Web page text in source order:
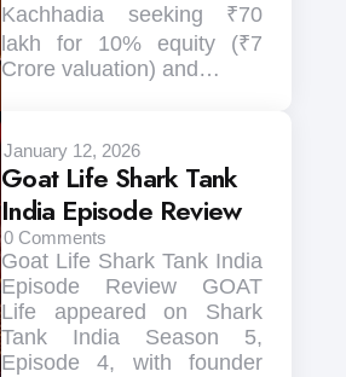
Kachhadia seeking ₹70
lakh for 10% equity (₹7
Crore valuation) and…
January 12, 2026
Goat Life Shark Tank
India Episode Review
0 Comments
Goat Life Shark Tank India
Episode Review GOAT
Life appeared on Shark
Tank India Season 5,
Episode 4, with founder